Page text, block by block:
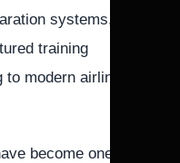
systems,
training
modern airline
become one of